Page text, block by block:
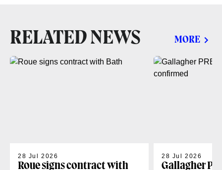
RELATED NEWS MORE
28 Jul 2026
Roue signs contract with
28 Jul 2026
Gallagher